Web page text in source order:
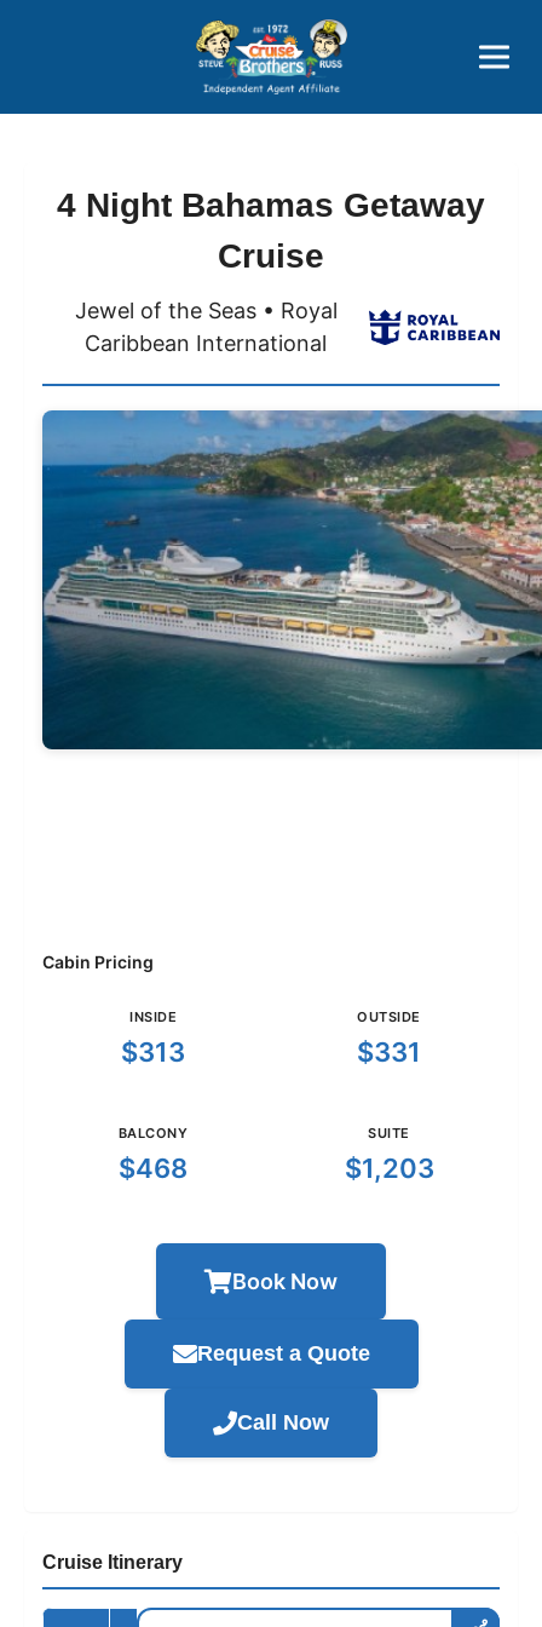
Price Advantages
Popular Now
4 Night Bahamas Getaway
Cruise
Jewel of the Seas • Royal
Caribbean International
Cabin Pricing
INSIDE
$313
OUTSIDE
$331
BALCONY
$468
SUITE
$1,203
Book Now
Request a Quote
Call Now
Cruise Itinerary